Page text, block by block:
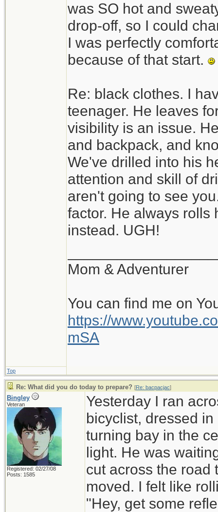
was SO hot and
drop-off, so I could
I was perfectly
because of that start.
Re: black clothes. I
teenager. He leaves
visibility is an issue.
and backpack, and
We've drilled into his
attention and skill of
aren't going to see
factor. He always rolls
instead. UGH!
Mom & Adventurer
You can find me on
https://
mSA
Top
Re: What did you do today to prepare? [Re: bacpacjac]
Bingley
Veteran
Registered: 02/27/08
Posts: 1585
Yesterday I ran
bicyclist, dressed
turning bay in the
light. He was
cut across the road
moved. I felt like
"Hey, get some